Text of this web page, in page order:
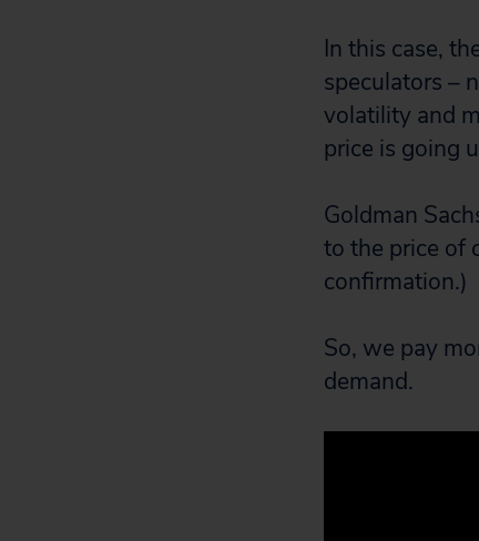
In this case,
speculators –
volatility and
price is going
Goldman
to the price of
confirmation.)
So, we pay
demand.